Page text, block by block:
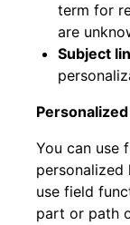
term for
are
Subject
You can use
personalized
use field
part or path